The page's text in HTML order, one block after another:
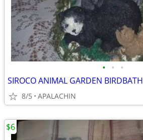
• • •
SIROCO ANIMAL GARDEN BIRDBATH
8/5 APALACHIN
$6